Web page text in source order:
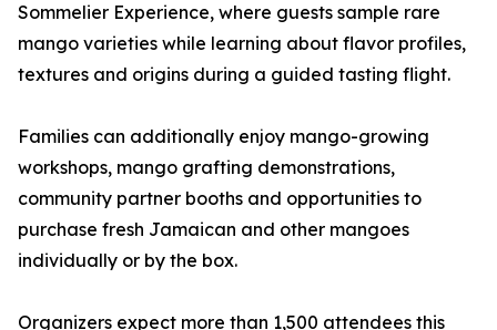
Sommelier Experience, where guests sample rare
mango varieties while learning about flavor profiles,
textures and origins during a guided tasting flight.
Families can additionally enjoy mango-growing
workshops, mango grafting demonstrations,
community partner booths and opportunities to
purchase fresh Jamaican and other mangoes
individually or by the box.
Organizers expect more than 1,500 attendees this